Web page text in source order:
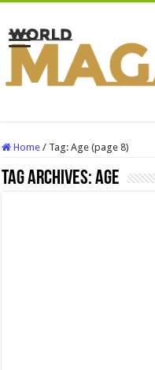
Home / Tag:Age (page 8)
Tag Archives:Age